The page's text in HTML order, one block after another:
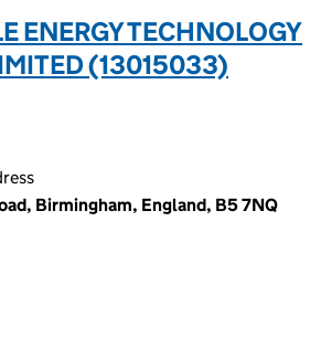
ENERGY TECHNOLOGY
(13015033)
Birmingham, England, B5 7NQ